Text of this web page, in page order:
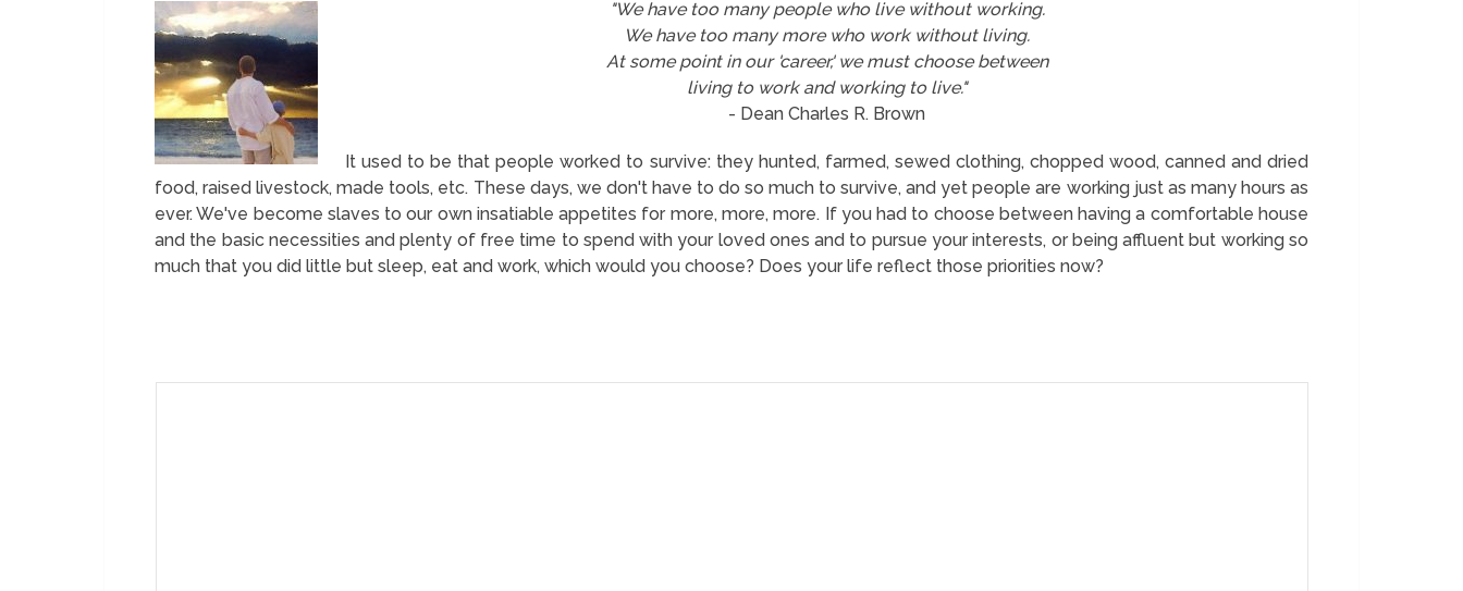
"We have too many people who live without working.
We have too many more who work without living.
At some point in our 'career,' we must choose between
living to work and working to live."
- Dean Charles R. Brown
It used to be that people worked to survive: they hunted, farmed, sewed clothing, chopped wood, canned and dried
food, raised livestock, made tools, etc. These days, we don't have to do so much to survive, and yet people are working just as many hours as
ever. We've become slaves to our own insatiable appetites for more, more, more. If you had to choose between having a comfortable house
and the basic necessities and plenty of free time to spend with your loved ones and to pursue your interests, or being affluent but working so
much that you did little but sleep, eat and work, which would you choose? Does your life reflect those priorities now?